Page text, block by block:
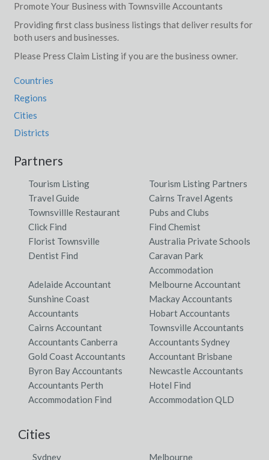
Promote Your Business with Townsville Accountants
Providing first class business listings that deliver results for
both users and businesses.
Please Press Claim Listing if you are the business owner.
Countries
Regions
Cities
Districts
Partners
Tourism Listing
Tourism Listing Partners
Travel Guide
Cairns Travel Agents
Townsvillle Restaurant
Pubs and Clubs
Click Find
Find Chemist
Florist Townsville
Australia Private Schools
Dentist Find
Caravan Park
Accommodation
Adelaide Accountant
Melbourne Accountant
Sunshine Coast
Accountants
Mackay Accountants
Hobart Accountants
Cairns Accountant
Townsville Accountants
Accountants Canberra
Accountants Sydney
Gold Coast Accountants
Accountant Brisbane
Byron Bay Accountants
Newcastle Accountants
Accountants Perth
Hotel Find
Accommodation Find
Accommodation QLD
Cities
Sydney
Melbourne